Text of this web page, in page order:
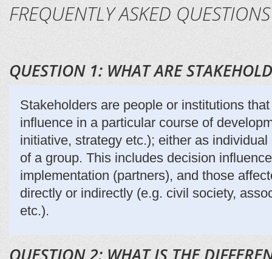
FREQUENTLY ASKED QUESTIONS
QUESTION 1: WHAT ARE
Stakeholders are people or institutions
influence in a particular course of
initiative, strategy etc.); either as
of a group. This includes decision
implementation (partners), and those
directly or indirectly (e.g. civil society,
etc.).
QUESTION 2: WHAT IS THE